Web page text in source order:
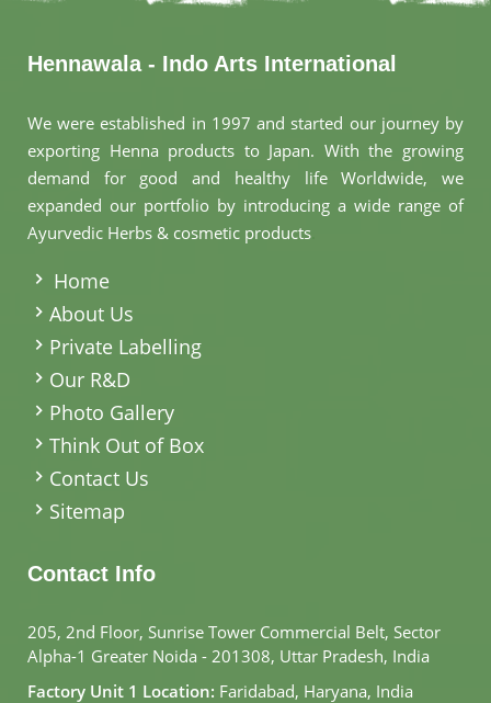
Hennawala - Indo Arts International
We were established in 1997 and started our journey by
exporting Henna products to Japan. With the growing
demand for good and healthy life Worldwide, we
expanded our portfolio by introducing a wide range of
Ayurvedic Herbs & cosmetic products
Home
About Us
Private Labelling
Our R&D
Photo Gallery
Think Out of Box
Contact Us
Sitemap
Contact Info
205, 2nd Floor, Sunrise Tower Commercial Belt, Sector
Alpha-1 Greater Noida - 201308, Uttar Pradesh, India
Factory Unit 1 Location: Faridabad, Haryana, India